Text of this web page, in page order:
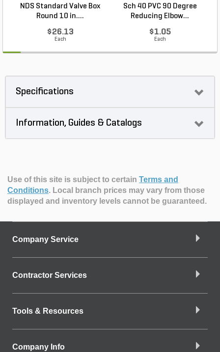
NDS Standard Valve Box
Round 10 in....
$26.13
Each
Sch 40 PVC 90 Degree
Reducing Elbow...
$1.05
Each
Specifications
Information, Guides & Catalogs
Use of this site is subject to certain Terms and
Conditions. Local branch prices may vary from those
displayed and inventory levels cannot be guaranteed.
Company Service
Contractor Services
Tools & Resources
Company Info